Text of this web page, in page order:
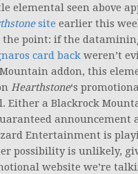
elemental seen above
site earlier this
the point: if the
card back weren’t
addon, this
Hearthstone‘s
Either a Blackrock
announcement
Entertainment is
possibility is unlikely,
website we’re